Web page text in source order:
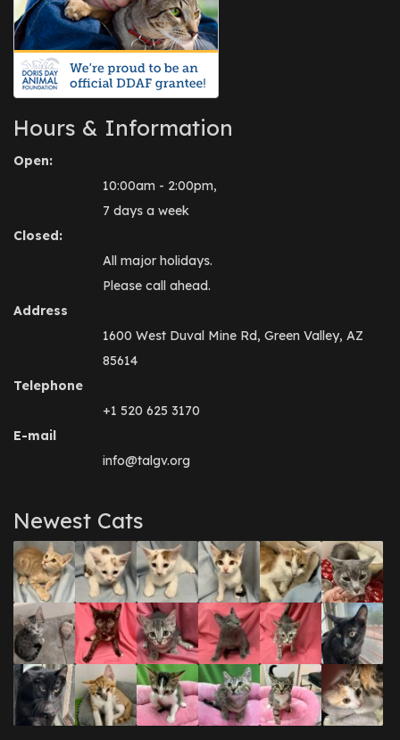
Hours & Information
Open:
10:00am - 2:00pm,
7 days a week
Closed:
All major holidays.
Please call ahead.
Address
1600 West Duval Mine Rd, Green Valley, AZ
85614
Telephone
+1 520 625 3170
E-mail
info@talgv.org
Newest Cats